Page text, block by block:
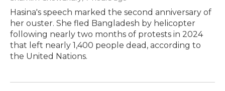
Hasina's speech marked the second anniversary of
her ouster. She fled Bangladesh by helicopter
following nearly two months of protests in 2024
that left nearly 1,400 people dead, according to
the United Nations.